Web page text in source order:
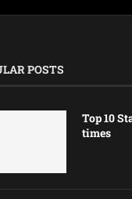
POSTS
Top 10
times